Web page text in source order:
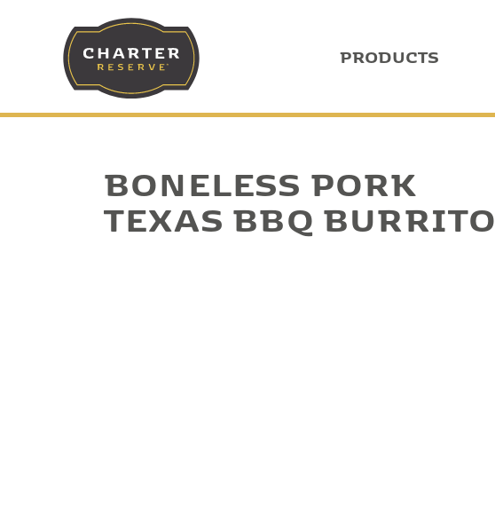
PRODUCTS
BONELESS PORK
TEXAS BBQ BURRITO